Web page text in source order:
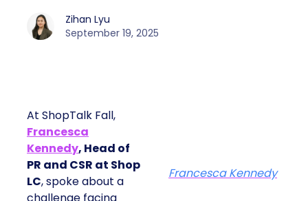
Zihan Lyu
September 19, 2025
At ShopTalk Fall,
Francesca
Kennedy, Head of
PR and CSR at Shop
LC, spoke about a
Francesca Kennedy